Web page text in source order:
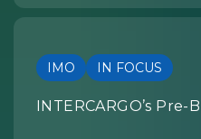
IMO IN FOCUS
INTERCARGO’s